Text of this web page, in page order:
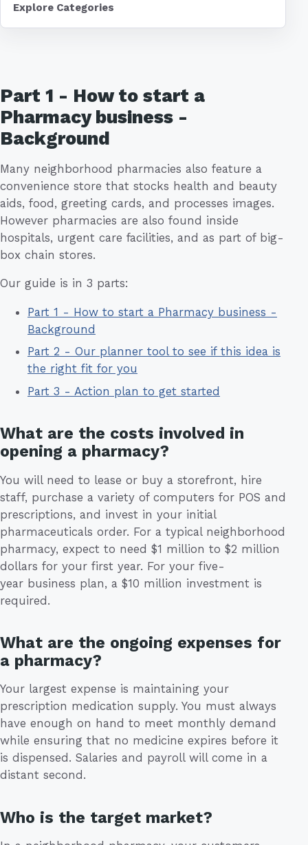
Part 1 - How to start a
Pharmacy business -
Background
Many neighborhood pharmacies also feature a
convenience store that stocks health and beauty
aids, food, greeting cards, and processes images.
However pharmacies are also found inside
hospitals, urgent care facilities, and as part of big-
box chain stores.
Our guide is in 3 parts:
Part 1 - How to start a Pharmacy business -
Background
Part 2 - Our planner tool to see if this idea is
the right fit for you
Part 3 - Action plan to get started
What are the costs involved in
opening a pharmacy?
You will need to lease or buy a storefront, hire
staff, purchase a variety of computers for POS and
prescriptions, and invest in your initial
pharmaceuticals order. For a typical neighborhood
pharmacy, expect to need $1 million to $2 million
dollars for your first year. For your five-
year business plan, a $10 million investment is
required.
What are the ongoing expenses for
a pharmacy?
Your largest expense is maintaining your
prescription medication supply. You must always
have enough on hand to meet monthly demand
while ensuring that no medicine expires before it
is dispensed. Salaries and payroll will come in a
distant second.
Who is the target market?
Explore Categories